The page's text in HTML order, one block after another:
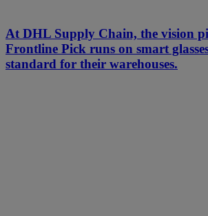
At DHL Supply Chain, the vision
Frontline Pick runs on smart
standard for their warehouses.